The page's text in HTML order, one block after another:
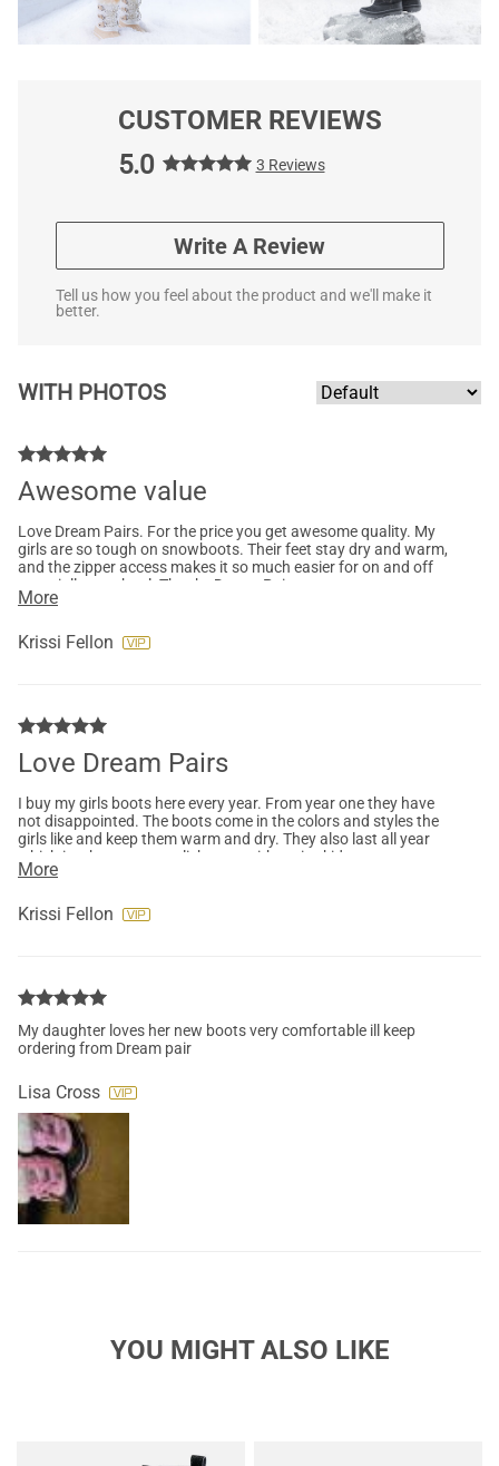
CUSTOMER REVIEWS
5.0
3 Reviews
Write A Review
Tell us how you feel about the product and we'll make it
better.
WITH PHOTOS
Awesome value
Love Dream Pairs. For the price you get awesome quality. My
girls are so tough on snowboots. Their feet stay dry and warm,
and the zipper access makes it so much easier for on and off
especially at school. Thanks Dream Pairs
More
Krissi Fellon
Love Dream Pairs
I buy my girls boots here every year. From year one they have
not disappointed. The boots come in the colors and styles the
girls like and keep them warm and dry. They also last all year
which is a huge accomplishment with active kids.
More
Krissi Fellon
My daughter loves her new boots very comfortable ill keep
ordering from Dream pair
Lisa Cross
YOU MIGHT ALSO LIKE